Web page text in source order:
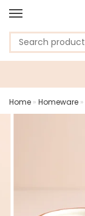
Home » Homeware »